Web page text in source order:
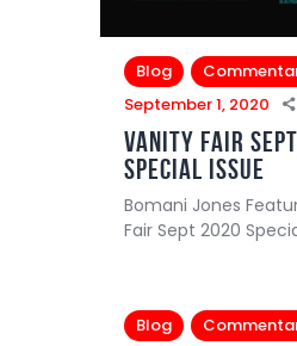
Blog
September 1, 2020
Vanity Fair
Special Issue
Bomani Jones
Fair Sept 2020
Blog